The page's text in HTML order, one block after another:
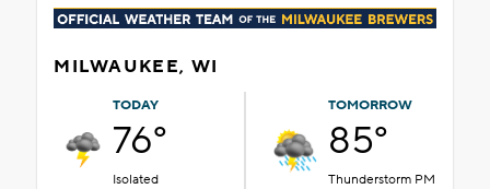
MILWAUKEE, WI
TODAY
76°
Isolated
TOMORROW
85°
Thunderstorm PM